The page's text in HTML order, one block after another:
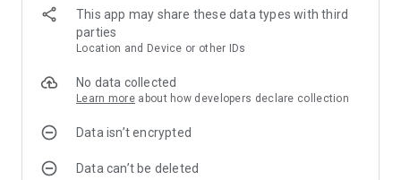
This app may share these data types with third
parties
Location and Device or other IDs
No data collected
Learn more about how developers declare collection
Data isn’t encrypted
Data can’t be deleted